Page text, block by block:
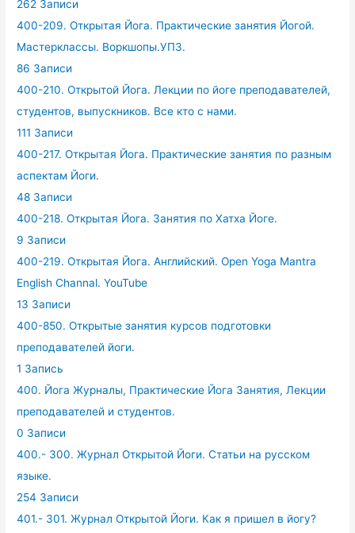
262 Записи
400-209. Открытая Йога. Практические занятия Йогой.
Мастерклассы. Воркшопы.УПЗ.
86 Записи
400-210. Открытой Йога. Лекции по йоге преподавателей,
студентов, выпускников. Все кто с нами.
111 Записи
400-217. Открытая Йога. Практические занятия по разным
аспектам Йоги.
48 Записи
400-218. Открытая Йога. Занятия по Хатха Йоге.
9 Записи
400-219. Открытая Йога. Английский. Open Yoga Mantra
English Channal. YouTube
13 Записи
400-850. Открытые занятия курсов подготовки
преподавателей йоги.
1 Запись
400. Йога Журналы, Практические Йога Занятия, Лекции
преподавателей и студентов.
0 Записи
400.- 300. Журнал Открытой Йоги. Статьи на русском
языке.
254 Записи
401.- 301. Журнал Открытой Йоги. Как я пришел в йогу?